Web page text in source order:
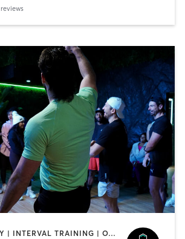
reviews
HEATED THERAPY | INTERVAL TRAINING | OTHER | WATER THERAPY